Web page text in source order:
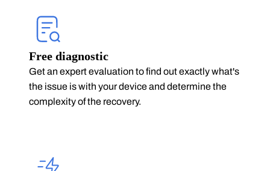
Free diagnostic
Get an expert evaluation to find out exactly what's
the issue is with your device and determine the
complexity of the recovery.